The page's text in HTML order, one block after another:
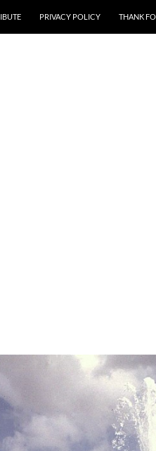
PRIVACY POLICY THANK